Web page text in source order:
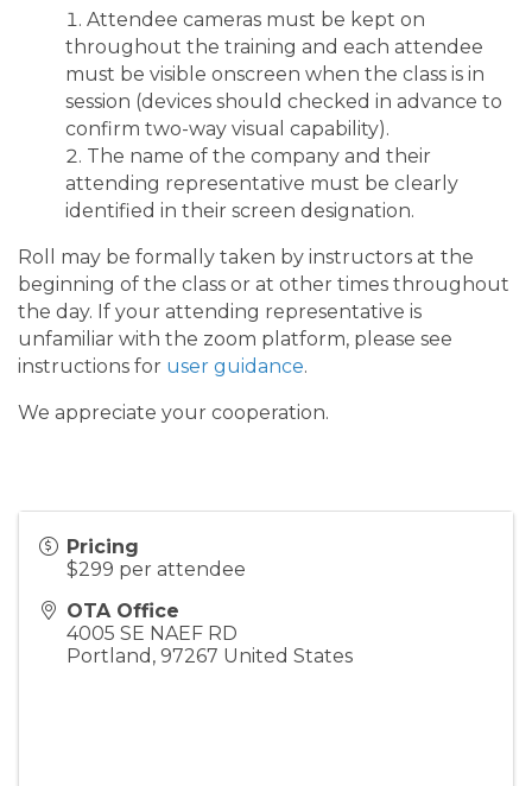
Attendee cameras must be kept on
throughout the training and each attendee
must be visible onscreen when the class is in
session (devices should checked in advance to
confirm two-way visual capability).
The name of the company and their
attending representative must be clearly
identified in their screen designation.
Roll may be formally taken by instructors at the
beginning of the class or at other times throughout
the day. If your attending representative is
unfamiliar with the zoom platform, please see
instructions for user guidance.
We appreciate your cooperation.
Pricing
$299 per attendee
OTA Office
4005 SE NAEF RD
Portland , 97267 United States